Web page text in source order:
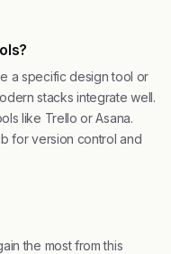
a specific design tool or
stacks integrate well.
like Trello or Asana.
for version control and
the most from this